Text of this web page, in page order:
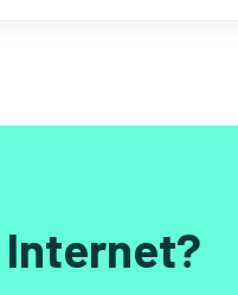
Internet?